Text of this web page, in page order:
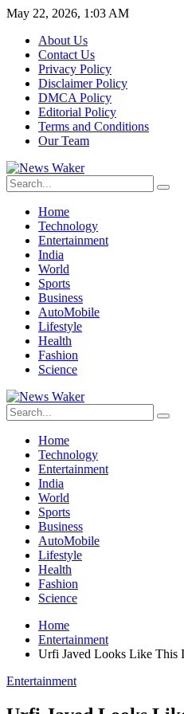
May 22, 2026, 1:03 AM
About Us
Contact Us
Privacy Policy
Disclaimer Policy
DMCA Policy
Editorial Policy
Terms and Conditions
Our Team
Home
Technology
Entertainment
India
World
Sports
Business
AutoMobile
Lifestyle
Health
Fashion
Science
Home
Technology
Entertainment
India
World
Sports
Business
AutoMobile
Lifestyle
Health
Fashion
Science
Home
Entertainment
Urfi Javed Looks Like This
Entertainment